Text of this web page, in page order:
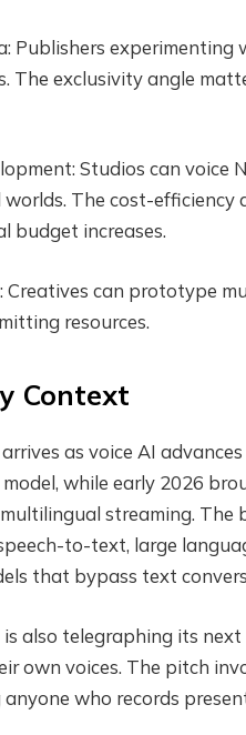
Publishers
The exclusivity angle
Studios can
The cost-
budget increases.
Creatives can prototype
resources.
Context
as voice AI
while early 2026
streaming.
to-text, large
that bypass text
is also telegraphing its
own voices. The pitch
who records